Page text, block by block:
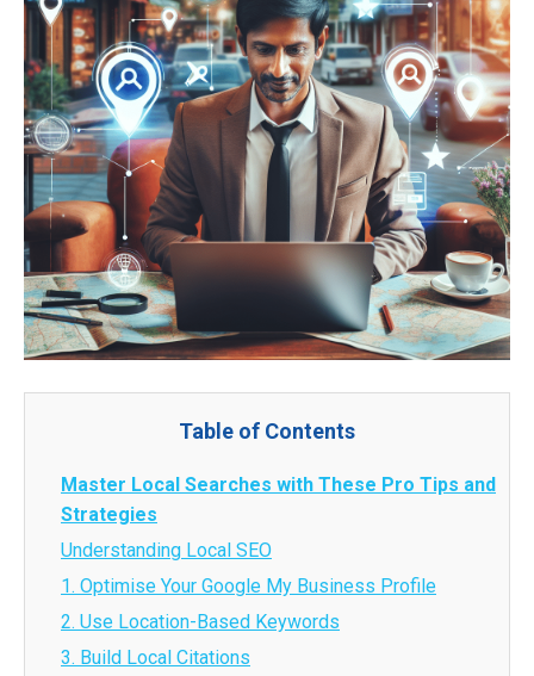
Table of Contents
Master Local Searches with These Pro Tips and
Strategies
Understanding Local SEO
1. Optimise Your Google My Business Profile
2. Use Location-Based Keywords
3. Build Local Citations